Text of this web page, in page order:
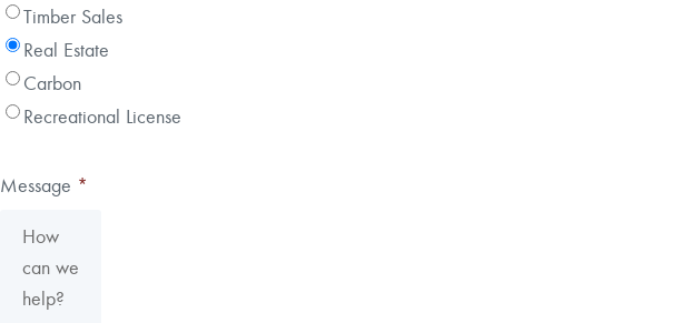
Timber Sales
Real Estate
Carbon
Recreational License
Message *